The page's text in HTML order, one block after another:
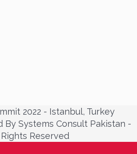
2022 - Istanbul, Turkey
By Systems Consult Pakistan -
Reserved